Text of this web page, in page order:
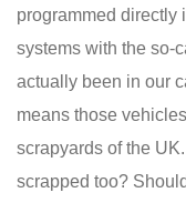
programmed directly
systems with the so-
actually been in our
means those
scrapyards of the
scrapped too?